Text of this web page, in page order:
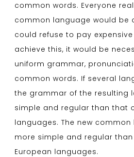
common words. Everyone
common language would be
could refuse to pay
achieve this, it would be
uniform grammar,
common words. If several
the grammar of the resulting
simple and regular than that
languages. The new
more simple and regular
European languages.